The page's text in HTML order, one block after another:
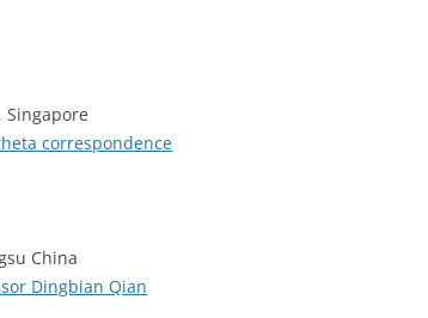
Singapore
correspondence
China
Dingbian Qian